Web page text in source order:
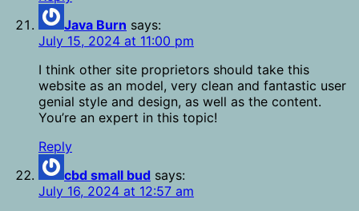
Java Burn says:
July 15, 2024 at 11:00 pm
I think other site proprietors should take this
website as an model, very clean and fantastic user
genial style and design, as well as the content.
You’re an expert in this topic!
Reply
cbd small bud says:
July 16, 2024 at 12:57 am